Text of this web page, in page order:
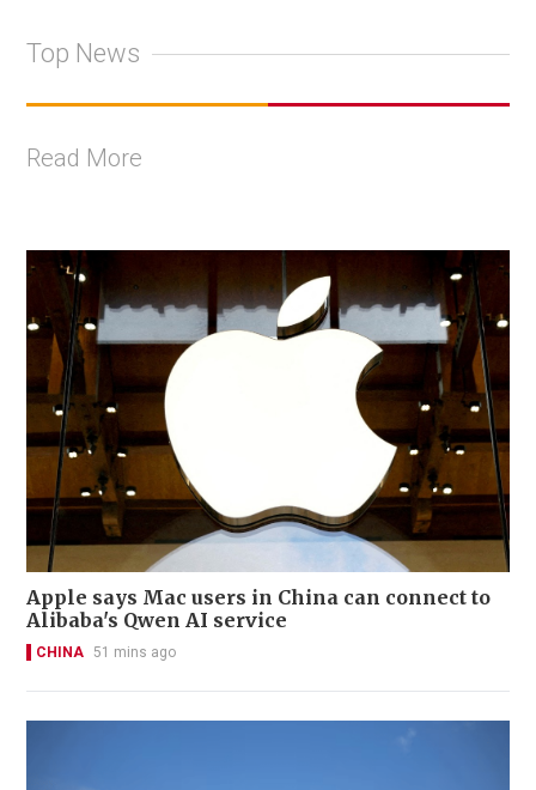
Top News
Read More
Apple says Mac users in China can connect to
Alibaba's Qwen AI service
CHINA 51 mins ago